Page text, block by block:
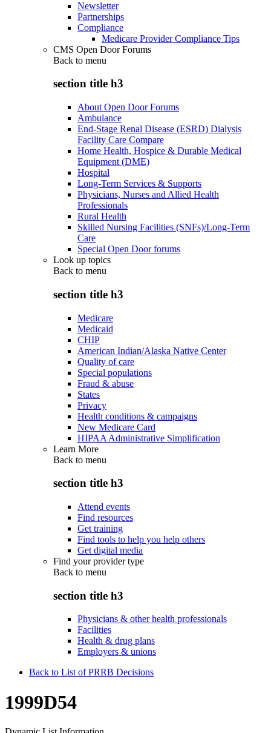
Newsletter
Partnerships
Compliance
Medicare Provider Compliance Tips
CMS Open Door Forums
Back to menu
section title h3
About Open Door Forums
Ambulance
End-Stage Renal Disease (ESRD) Dialysis
Facility Care Compare
Home Health, Hospice & Durable Medical
Equipment (DME)
Hospital
Long-Term Services & Supports
Physicians, Nurses and Allied Health
Professionals
Rural Health
Skilled Nursing Facilities (SNFs)/Long-Term
Care
Special Open Door forums
Look up topics
Back to menu
section title h3
Medicare
Medicaid
CHIP
American Indian/Alaska Native Center
Quality of care
Special populations
Fraud & abuse
States
Privacy
Health conditions & campaigns
New Medicare Card
HIPAA Administrative Simplification
Learn More
Back to menu
section title h3
Attend events
Find resources
Get training
Find tools to help you help others
Get digital media
Find your provider type
Back to menu
section title h3
Physicians & other health professionals
Facilities
Health & drug plans
Employers & unions
Back to List of PRRB Decisions
1999D54